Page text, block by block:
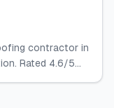
contractor in
Rated 4.6/5...